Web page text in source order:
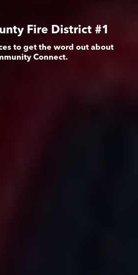
Fire District #1
to get the word out about
Connect.